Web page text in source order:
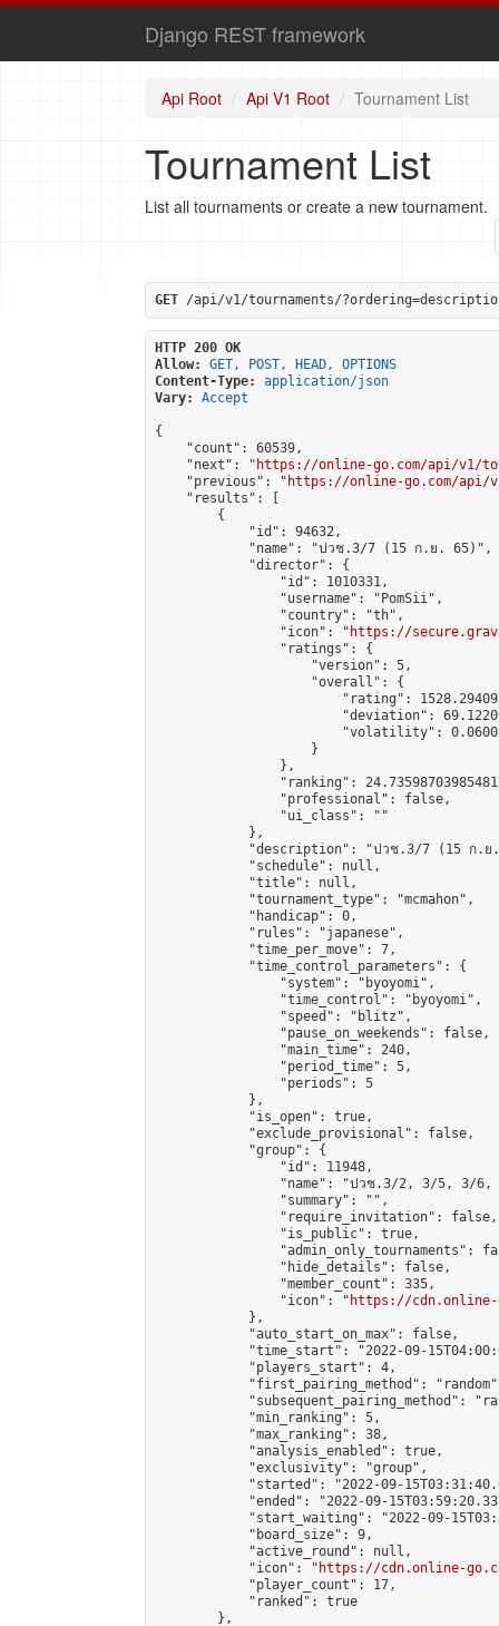
Django REST framework
Api Root Api V1 Root Tournament List
Tournament List
List all tournaments or create a new tournament.
GET /api/v1/tournaments/
HTTP 200 OK
Allow:
GET, POST, HEAD, OPTIONS
Content-Type:
application/json
Vary:
Accept
{
    "count": 60539,
    "next": "
https://online-go.com/api/v1/
    "previous": "
https://online-go.com/api/
    "results": [
        {
            "id": 94632,
            "name": "ปวช.3/7 (15 ก.ย. 65)",
            "director": {
                "id": 1010331,
                "username": "PomSii",
                "country": "th",
                "icon": "
https://
                "ratings": {
                    "version": 5,
                    "overall": {
"rating":
"deviation":
"volatility":
                    }
                },
"ranking":
                "professional": false,
                "ui_class": ""
            },
"description": "ปวช.3/7 (15 ก.ย
            "schedule": null,
            "title": null,
            "tournament_type": "mcmahon",
            "handicap": 0,
            "rules": "japanese",
            "time_per_move": 7,
            "time_control_parameters": {
                "system": "byoyomi",
                "time_control": "byoyomi",
                "speed": "blitz",
                "pause_on_weekends": false,
                "main_time": 240,
                "period_time": 5,
                "periods": 5
            },
            "is_open": true,
            "exclude_provisional": false,
            "group": {
                "id": 11948,
"name": "ปวช.3/2, 3/5, 3/6,
                "summary": "",
                "require_invitation": false,
                "is_public": true,
"admin_only_tournaments":
                "hide_details": false,
                "member_count": 335,
                "icon": "
https://cdn.online-
            },
            "auto_start_on_max": false,
"time_start": "2022-09-
            "players_start": 4,
"first_pairing_method":
"subsequent_pairing_method":
            "min_ranking": 5,
            "max_ranking": 38,
            "analysis_enabled": true,
            "exclusivity": "group",
"started": "2022-09-
"ended": "2022-09-
"start_waiting": "2022-09-
            "board_size": 9,
            "active_round": null,
            "icon": "
https://cdn.online-
            "player_count": 17,
            "ranked": true
        },